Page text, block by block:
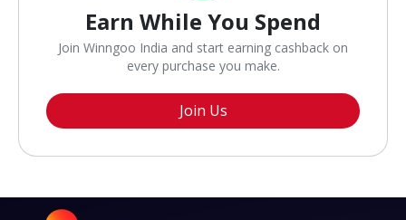
Earn While You Spend
Join Winngoo India and start earning cashback on
every purchase you make.
Join Us